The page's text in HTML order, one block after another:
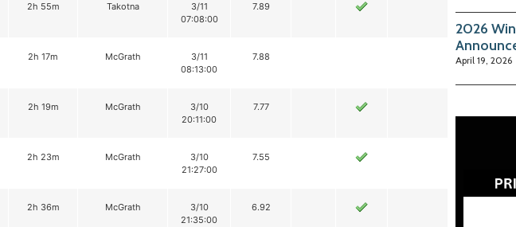
2h 55m Takotna
3/11
07:08:00
7.89
2h 17m McGrath
3/11
08:13:00
7.88
2h 19m McGrath
3/10
20:11:00
7.77
2h 23m McGrath
3/10
21:27:00
7.55
2h 36m McGrath
3/10
21:35:00
6.92
2026
April 19, 2026